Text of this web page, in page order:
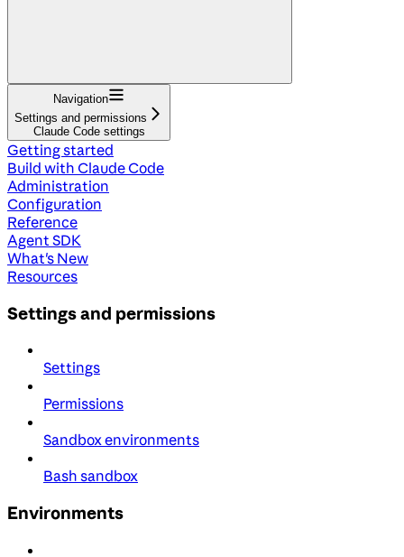
Navigation
Settings and permissions
Claude Code settings
Getting started
Build with Claude Code
Administration
Configuration
Reference
Agent SDK
What's New
Resources
Settings and permissions
Settings
Permissions
Sandbox environments
Bash sandbox
Environments